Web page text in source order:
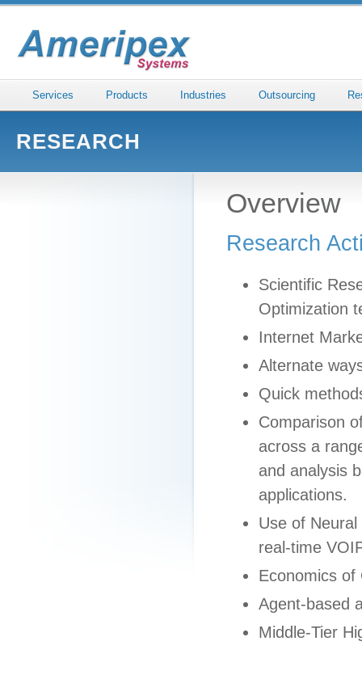
Services Products Industries Outsourcing
RESEARCH
Overview
Research
Scientific
Optimization
Internet
Alternate
Quick
Comparison
across a
and analysis
applications.
Use of
real-time
Economics of
Agent-based
Middle-Tier